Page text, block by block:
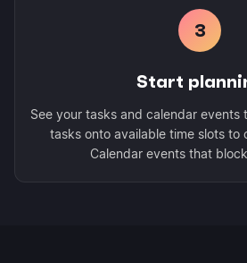
3
Start
See your tasks and calendar events
tasks onto available time slots to
Calendar events that